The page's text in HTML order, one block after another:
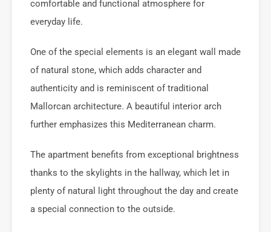
comfortable and functional atmosphere for
everyday life.
One of the special elements is an elegant wall made
of natural stone, which adds character and
authenticity and is reminiscent of traditional
Mallorcan architecture. A beautiful interior arch
further emphasizes this Mediterranean charm.
The apartment benefits from exceptional brightness
thanks to the skylights in the hallway, which let in
plenty of natural light throughout the day and create
a special connection to the outside.